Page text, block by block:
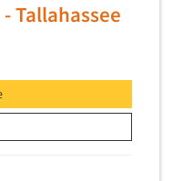
Intelligence
(Max/Diff)
Tallahassee